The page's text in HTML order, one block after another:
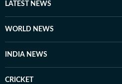
associated with the Indian
swears by Philip Roth and
LATEST NEWS
WORLD NEWS
INDIA NEWS
CRICKET